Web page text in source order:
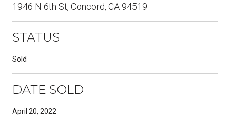
1946 N 6th St, Concord, CA 94519
STATUS
Sold
DATE SOLD
April 20, 2022